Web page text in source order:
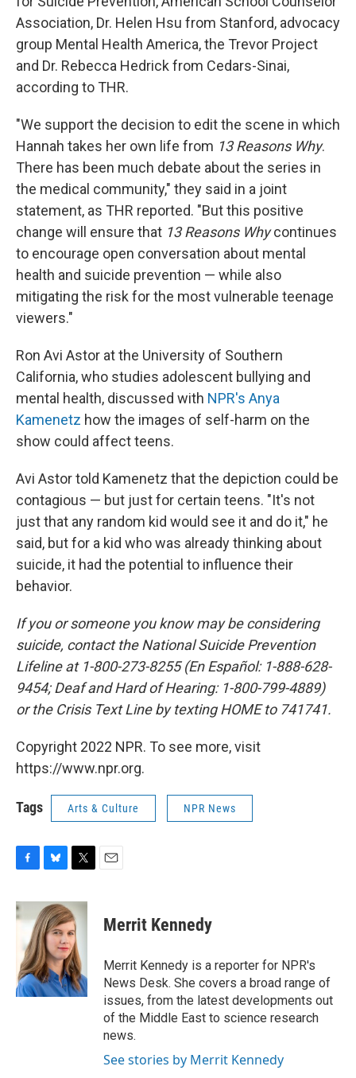
Association, Dr. Helen Hsu from Stanford, advocacy
group Mental Health America, the Trevor Project
and Dr. Rebecca Hedrick from Cedars-Sinai,
according to THR.
"We support the decision to edit the scene in which
Hannah takes her own life from 13 Reasons Why.
There has been much debate about the series in
the medical community," they said in a joint
statement, as THR reported. "But this positive
change will ensure that 13 Reasons Whycontinues
to encourage open conversation about mental
health and suicide prevention — while also
mitigating the risk for the most vulnerable teenage
viewers."
Ron Avi Astor at the University of Southern
California, who studies adolescent bullying and
mental health, discussed with NPR's Anya
Kamenetz how the images of self-harm on the
show could affect teens.
Avi Astor told Kamenetz that the depiction could be
contagious — but just for certain teens. "It's not
just that any random kid would see it and do it," he
said, but for a kid who was already thinking about
suicide, it had the potential to influence their
behavior.
If you or someone you know may be considering
suicide, contact the National Suicide Prevention
Lifeline at 1-800-273-8255 (En Español: 1-888-628-
9454; Deaf and Hard of Hearing: 1-800-799-4889)
or the Crisis Text Line by texting HOME to 741741.
Copyright 2022 NPR. To see more, visit
https://www.npr.org.
Tags Arts & Culture NPR News
c
e
o
k
u
e
s
k
y
i
t
t
e
r
Merrit Kennedy
Merrit Kennedy is a reporter for NPR's
News Desk. She covers a broad range of
issues, from the latest developments out
of the Middle East to science research
news.
See stories by Merrit Kennedy